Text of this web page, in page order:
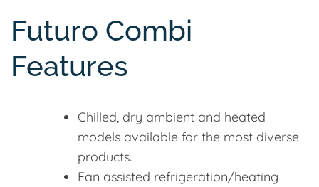
Futuro Combi
Features
Chilled, dry ambient and heated
models available for the most diverse
products.
Fan assisted refrigeration/heating